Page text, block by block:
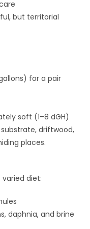
but territorial
for a pair
soft (1–8 dGH)
driftwood,
places.
diet:
daphnia, and brine